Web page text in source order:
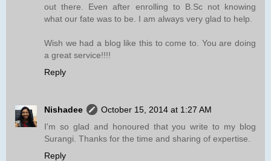
out there. Even after enrolling to B.Sc not knowing
what our fate was to be. I am always very glad to help.
Wish we had a blog like this to come to. You are doing
a great service!!!!
Reply
Nishadee
October 15, 2014 at 1:27 AM
I'm so glad and honoured that you write to my blog
Surangi. Thanks for the time and sharing of expertise.
Reply